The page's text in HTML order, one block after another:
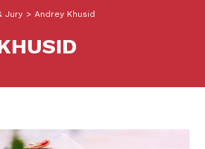
Jury > Andrey Khusid